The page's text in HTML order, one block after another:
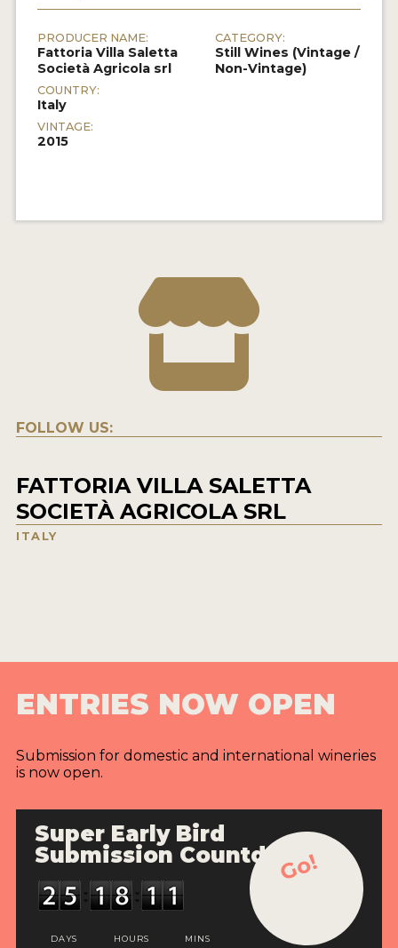
PRODUCER NAME:
Fattoria Villa Saletta
Società Agricola srl
COUNTRY:
Italy
VINTAGE:
2015
CATEGORY:
Still Wines (Vintage /
Non-Vintage)
FOLLOW US:
FATTORIA VILLA SALETTA
SOCIETÀ AGRICOLA SRL
ITALY
ENTRIES NOW OPEN
Submission for domestic and international wineries
is now open.
Super Early Bird
Submission Countdown
DAYS HOURS MINS
Go!